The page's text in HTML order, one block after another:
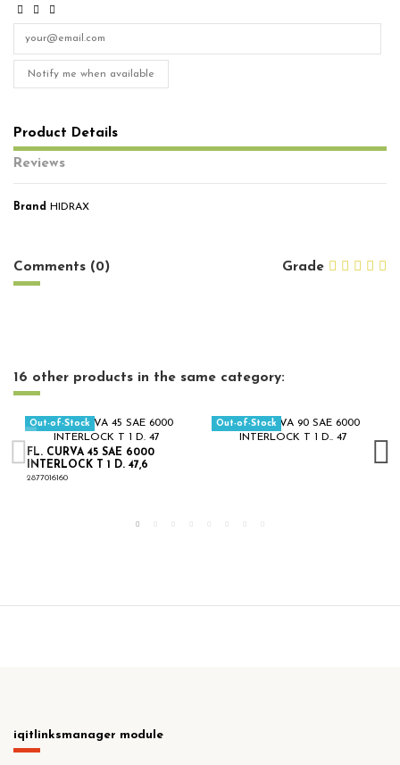
Notify me when available
Product Details
Reviews
Brand
HIDRAX
Grade
Comments (0)
16 other products in the same category:
Out-of-Stock
FL. CURVA 45 SAE 6000
INTERLOCK T 1 D. 47,6
2877016160
Out-of-Stock
iqitlinksmanager module